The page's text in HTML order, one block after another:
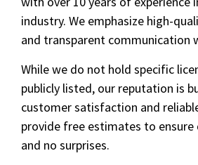
industry. We emphasize high-
and transparent communication
While we do not hold specific
publicly listed, our reputation is
customer satisfaction and
provide free estimates to ensure
and no surprises.